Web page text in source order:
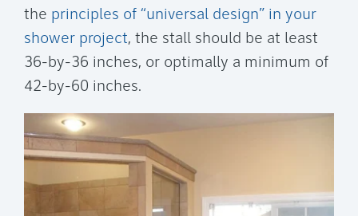
the principles of “universal design” in your
shower project, the stall should be at least
36-by-36 inches, or optimally a minimum of
42-by-60 inches.